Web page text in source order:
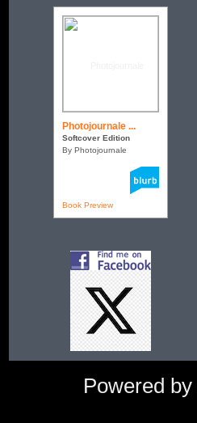
Photojournale ...
Softcover Edition
By Photojournale
Book Preview
Powered by